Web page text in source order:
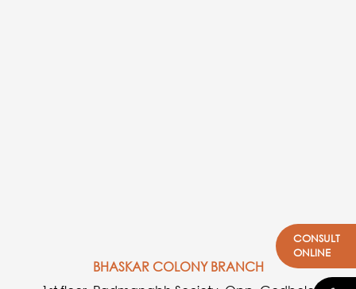
BHASKAR COLONY BRANCH
CONSULT
ONLINE